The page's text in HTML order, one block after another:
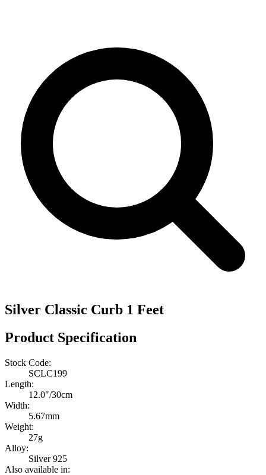
Silver Classic Curb 1 Feet
Product Specification
Stock Code:
SCLC199
Length:
12.0″/30cm
Width:
5.67mm
Weight:
27g
Alloy:
Silver 925
Also available in: